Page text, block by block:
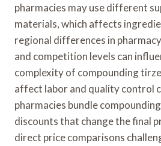
pharmacies may use different
materials, which affects
regional differences in
and competition levels can
complexity of compounding
affect labor and quality control
pharmacies bundle
discounts that change the final
direct price comparisons